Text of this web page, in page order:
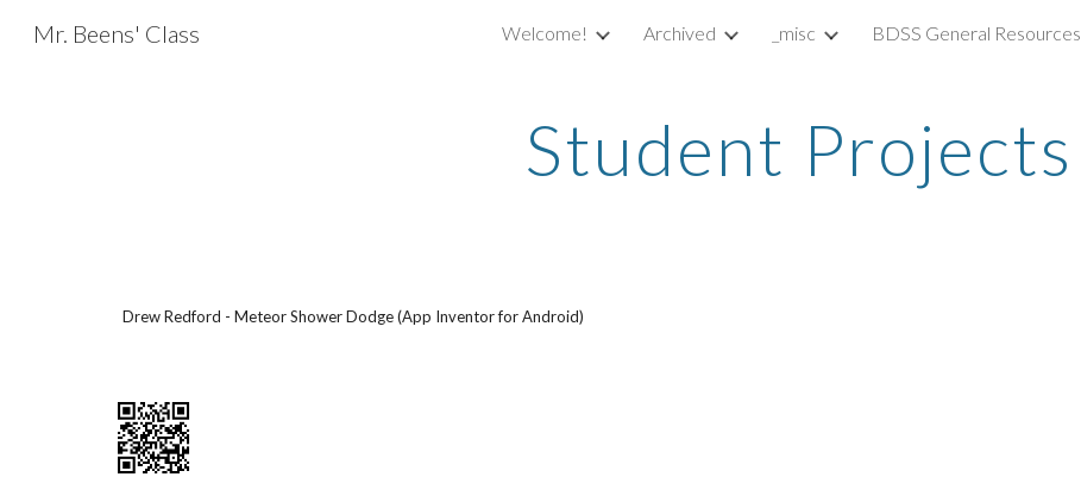
Skip to main content Skip to navigation
Mr. Beens' Class Welcome! Archived _misc BDSS General Resources
Student Projects
Drew Redford - Meteor Shower Dodge (App Inventor for Android)